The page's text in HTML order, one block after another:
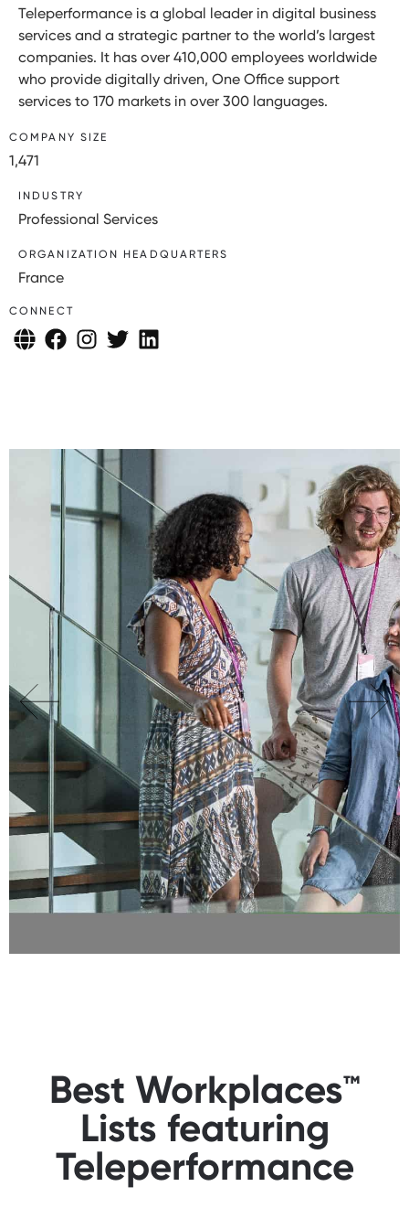
Teleperformance is a global leader in digital business
services and a strategic partner to the world’s largest
companies. It has over 410,000 employees worldwide
who provide digitally driven, One Office support
services to 170 markets in over 300 languages.
COMPANY SIZE
1,471
INDUSTRY
Professional Services
ORGANIZATION HEADQUARTERS
France
CONNECT
Best Workplaces™
Lists featuring
Teleperformance